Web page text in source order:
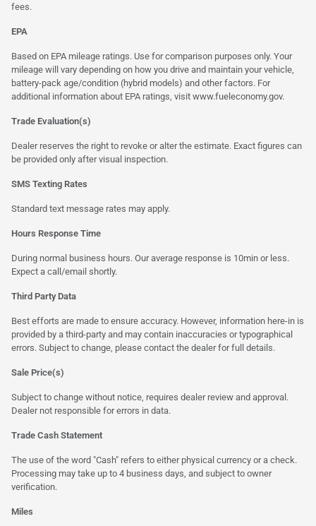
fees.
EPA
Based on EPA mileage ratings. Use for comparison purposes only. Your
mileage will vary depending on how you drive and maintain your vehicle,
battery-pack age/condition (hybrid models) and other factors. For
additional information about EPA ratings, visit www.fueleconomy.gov.
Trade Evaluation(s)
Dealer reserves the right to revoke or alter the estimate. Exact figures can
be provided only after visual inspection.
SMS Texting Rates
Standard text message rates may apply.
Hours Response Time
During normal business hours. Our average response is 10min or less.
Expect a call/email shortly.
Third Party Data
Best efforts are made to ensure accuracy. However, information here-in is
provided by a third-party and may contain inaccuracies or typographical
errors. Subject to change, please contact the dealer for full details.
Sale Price(s)
Subject to change without notice, requires dealer review and approval.
Dealer not responsible for errors in data.
Trade Cash Statement
The use of the word "Cash" refers to either physical currency or a check.
Processing may take up to 4 business days, and subject to owner
verification.
Miles